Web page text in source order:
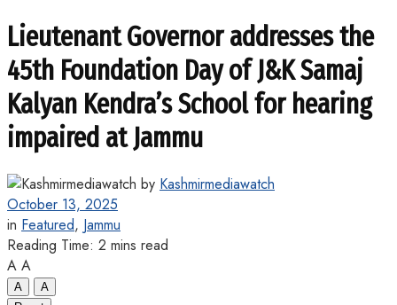
Lieutenant Governor addresses the
45th Foundation Day of J&K Samaj
Kalyan Kendra’s School for hearing
impaired at Jammu
by Kashmirmediawatch
October 13, 2025
in Featured, Jammu
Reading Time: 2 mins read
A A
A
A